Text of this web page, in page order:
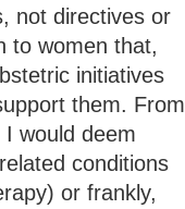
not directives or
to women that,
initiatives
them. From
would deem
conditions
or frankly,